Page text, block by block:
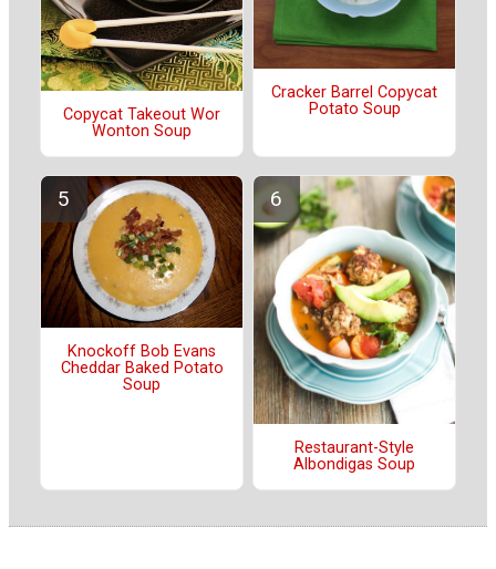
Copycat Takeout Wor
Wonton Soup
Cracker Barrel Copycat
Potato Soup
Knockoff Bob Evans
Cheddar Baked Potato
Soup
Restaurant-Style
Albondigas Soup